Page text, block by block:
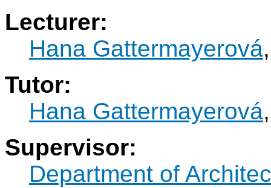
Lecturer:
Hana Gattermayerová
Tutor:
Hana Gattermayerová
Supervisor:
Department of